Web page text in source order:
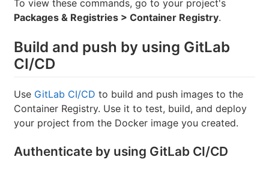
To view these commands, go to your project's
Packages & Registries > Container Registry.
Build and push by using GitLab
CI/CD
Use GitLab CI/CD to build and push images to the
Container Registry. Use it to test, build, and deploy
your project from the Docker image you created.
Authenticate by using GitLab CI/CD